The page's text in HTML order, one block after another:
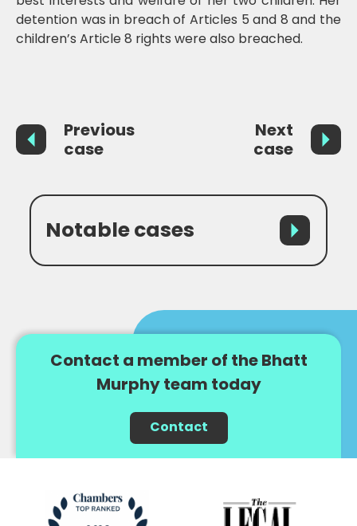
detention was in breach of Articles 5 and 8 and the
children’s Article 8 rights were also breached.
Previous
case
Notable cases
Next
case
Contact a member of the Bhatt
Murphy team today
Contact